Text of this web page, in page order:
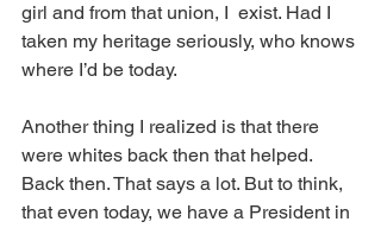
girl and from that union, I  exist. Had I
taken my heritage seriously, who knows
where I’d be today.
Another thing I realized is that there
were whites back then that helped.
Back then. That says a lot. But to think,
that even today, we have a President in